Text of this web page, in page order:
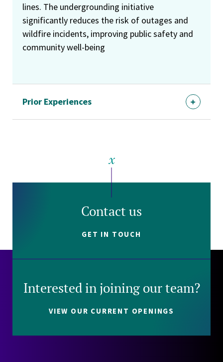
lines. The undergrounding initiative
significantly reduces the risk of outages and
wildfire incidents, improving public safety and
community well-being
Prior Experiences
Contact us
GET IN TOUCH
Interested in joining our team?
VIEW OUR CURRENT OPENINGS